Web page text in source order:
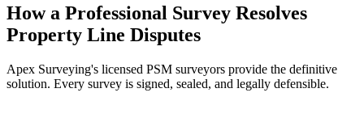
How a Professional Survey Resolves
Property Line Disputes
Apex Surveying's licensed PSM surveyors provide the definitive
solution. Every survey is signed, sealed, and legally defensible.